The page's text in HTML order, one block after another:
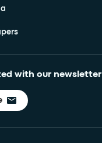
with our newsletter